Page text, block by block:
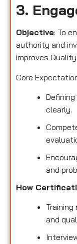
3.
Objective: To
authority and
improves
Core
clearly.
and
How
and